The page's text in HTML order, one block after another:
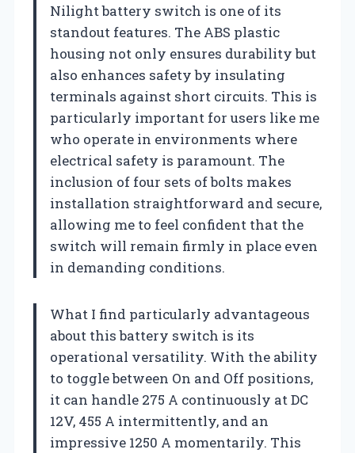
Nilight battery switch is one of its
standout features. The ABS plastic
housing not only ensures durability but
also enhances safety by insulating
terminals against short circuits. This is
particularly important for users like me
who operate in environments where
electrical safety is paramount. The
inclusion of four sets of bolts makes
installation straightforward and secure,
allowing me to feel confident that the
switch will remain firmly in place even
in demanding conditions.
What I find particularly advantageous
about this battery switch is its
operational versatility. With the ability
to toggle between On and Off positions,
it can handle 275 A continuously at DC
12V, 455 A intermittently, and an
impressive 1250 A momentarily. This